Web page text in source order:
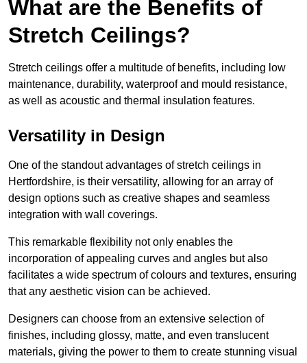
What are the Benefits of
Stretch Ceilings?
Stretch ceilings offer a multitude of benefits, including low
maintenance, durability, waterproof and mould resistance,
as well as acoustic and thermal insulation features.
Versatility in Design
One of the standout advantages of stretch ceilings in
Hertfordshire, is their versatility, allowing for an array of
design options such as creative shapes and seamless
integration with wall coverings.
This remarkable flexibility not only enables the
incorporation of appealing curves and angles but also
facilitates a wide spectrum of colours and textures, ensuring
that any aesthetic vision can be achieved.
Designers can choose from an extensive selection of
finishes, including glossy, matte, and even translucent
materials, giving the power to them to create stunning visual